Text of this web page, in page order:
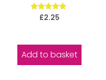
Rated
£2.25
Add to basket